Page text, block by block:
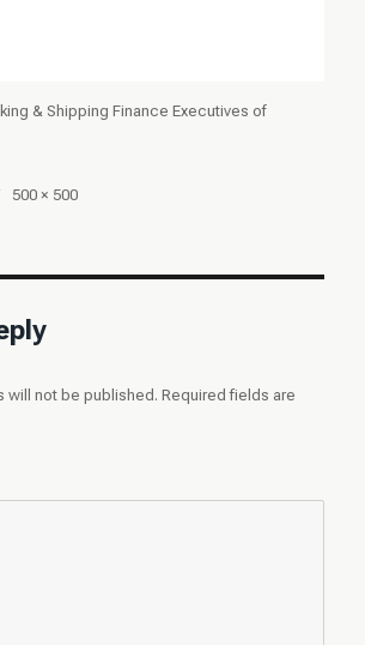
& Shipping Finance Executives of
Full
500 × 500
will not be published. Required fields are